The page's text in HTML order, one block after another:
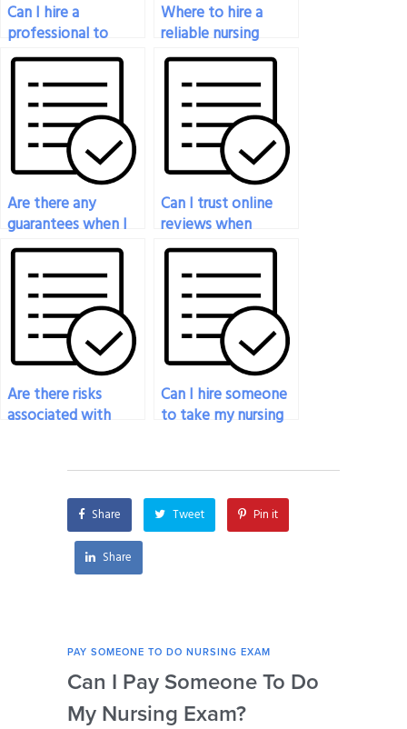
Can I hire a
professional to
ensure my nursing
exam success?
Where to hire a
reliable nursing
exam expert?
Are there any
guarantees when I
pay someone to
take my nursing
exam?
Can I trust online
reviews when
selecting someone
to take my nursing
exam?
Are there risks
associated with
Can I hire someone
to take my nursing
difficulties?
Share Tweet Pin it
Share
PAY SOMEONE TO DO NURSING EXAM
Can I Pay Someone To Do
My Nursing Exam?